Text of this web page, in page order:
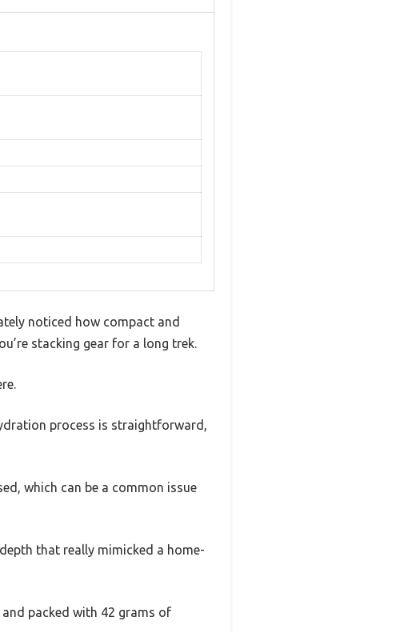
noticed how compact and
stacking gear for a long trek.
process is straightforward,
which can be a common issue
that really mimicked a home-
packed with 42 grams of